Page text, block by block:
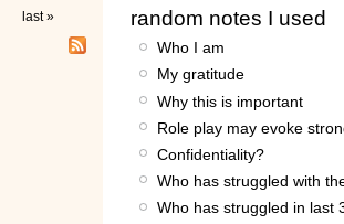
last » random notes I used
Who I am
My gratitude
Why this is important
Role play may evoke
Confidentiality?
Who has struggled with
Who has struggled in last